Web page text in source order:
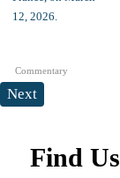
Commentary
Next
Find Us